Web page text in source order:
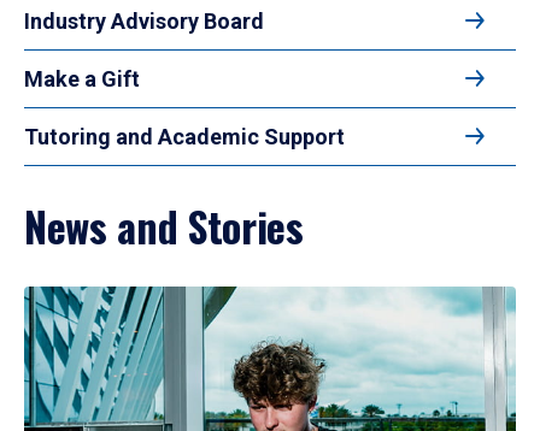
Industry Advisory Board
Make a Gift
Tutoring and Academic Support
News and Stories